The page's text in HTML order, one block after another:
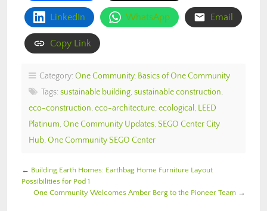
LinkedIn WhatsApp Email
Copy Link
Category: One Community, Basics of One Community
Tags: sustainable building, sustainable construction,
eco-construction, eco-architecture, ecological, LEED
Platinum, One Community Updates, SEGO Center City
Hub, One Community SEGO Center
← Building Earth Homes: Earthbag Home Furniture Layout
Possibilities for Pod 1
One Community Welcomes Amber Berg to the Pioneer Team →